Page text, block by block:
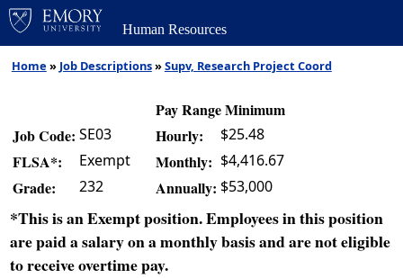
Human Resources
Home » Job Descriptions»Supv, Research Project Coord
Pay Range Minimum
Job Code: SE03 Hourly: $25.48
FLSA*: Exempt Monthly: $4,416.67
Grade: 232 Annually: $53,000
*This is an Exempt position. Employees in this position
are paid a salary on a monthly basis and are not eligible
to receive overtime pay.